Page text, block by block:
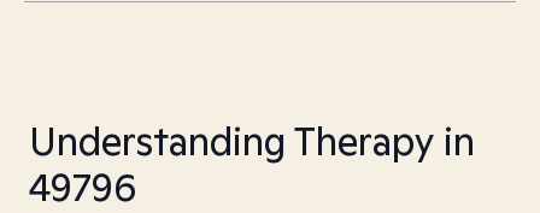
Understanding Therapy in
49796